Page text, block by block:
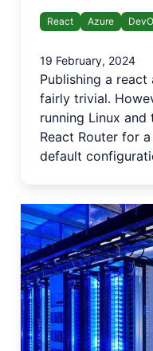
React Azure
19 February, 2024
Publishing a
fairly trivial.
running Linux and
React Router for
default